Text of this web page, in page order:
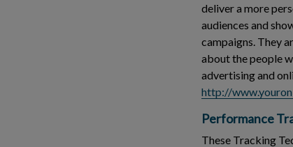
deliver a more
audiences and
campaigns. They
about the people
advertising and
http://
Performance
These Tracking